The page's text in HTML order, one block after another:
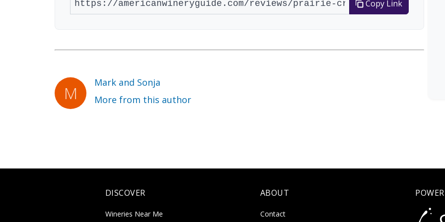
Copy Link
Mark and Sonja
More from this author
DISCOVER
Wineries Near Me
ABOUT
Contact